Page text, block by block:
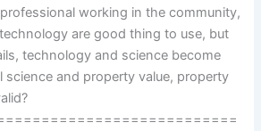
working in the community,
are good thing to use, but
technology and science become
science and property value, property